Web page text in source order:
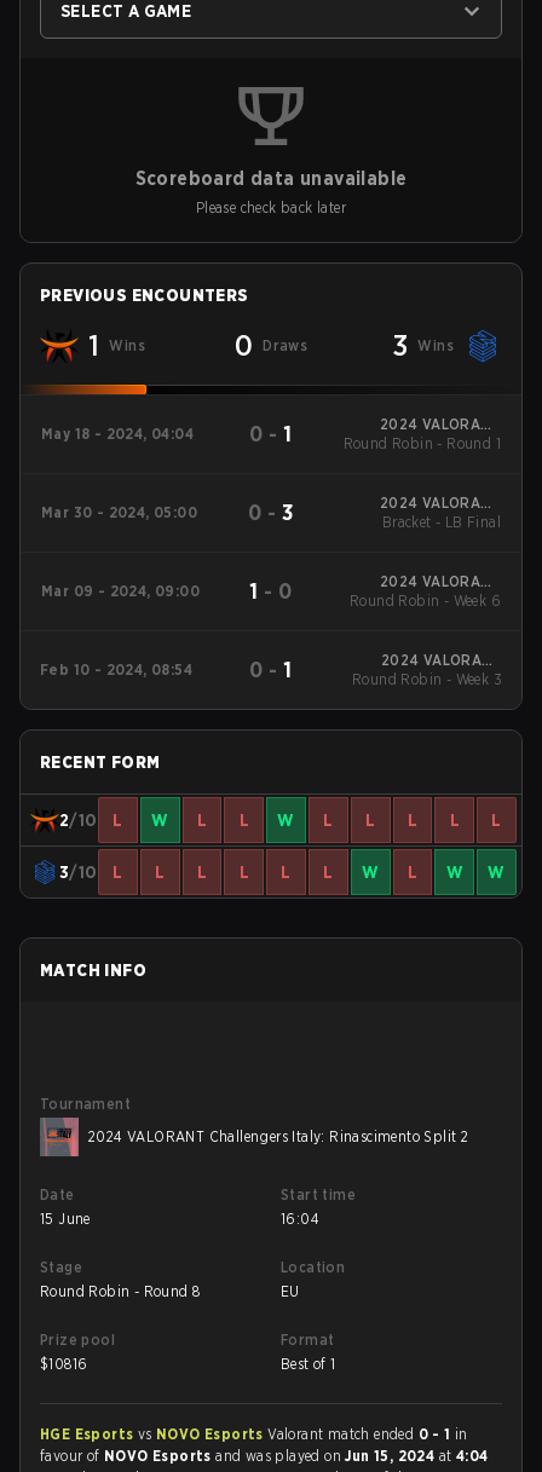
SELECT A GAME
Scoreboard data unavailable
Please check back later
PREVIOUS ENCOUNTERS
1 Wins 0 Draws 3 Wins
May 18 - 2024, 04:04 0 -1
2024 VALORANT
Challengers Italy:
Round Robin - Round 1
Mar 30 - 2024, 05:00 0 - 3
2024 VALORANT
Challengers Italy:
Bracket - LB Final
Mar 09 - 2024, 09:00 1 - 0
2024 VALORANT
Challengers Italy:
Round Robin - Week 6
Feb 10 - 2024, 08:54 0 -1
2024 VALORANT
Challengers Italy:
Round Robin - Week 3
RECENT FORM
2/10 L W L L W L L L L L
3/10 L L L L L L W L W W
MATCH INFO
Tournament
2024 VALORANT Challengers Italy: Rinascimento Split 2
Date
15 June
Start time
16:04
Stage
Round Robin - Round 8
Location
EU
Prize pool
$10816
Format
Best of 1
HGE Esports vs NOVO EsportsValorant match ended 0 - 1 in
favour of NOVO Esportsand was played onJun 15, 2024 at 4:04